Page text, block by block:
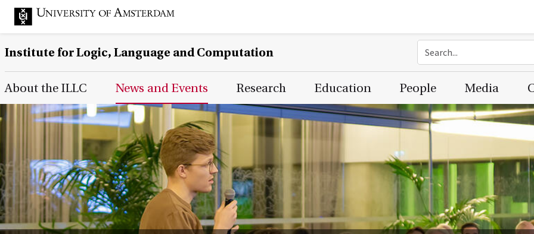
Institute for Logic, Language and Computation
Main Page Navigation
About the ILLC News and Events Research Education People Media